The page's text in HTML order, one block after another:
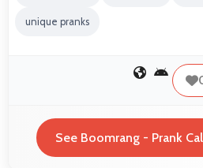
unique pranks
See Boomrang - Prank